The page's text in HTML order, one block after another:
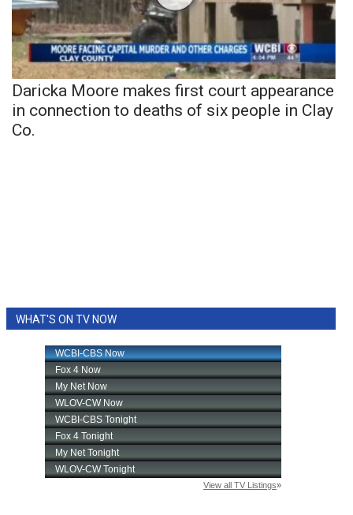
Daricka Moore makes first court appearance
in connection to deaths of six people in Clay
Co.
WHAT'S ON TV NOW